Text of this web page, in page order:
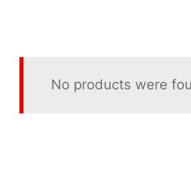
No products were